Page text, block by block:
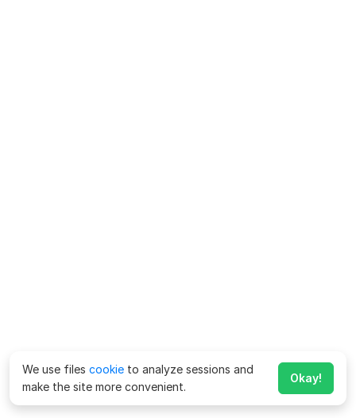
We use files cookie to analyze sessions and
make the site more convenient.
Okay!